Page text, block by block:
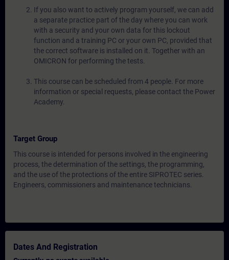
If you also want to actively program yourself, we can add
a separate practice part of the day where you can work
with a security and your own data for this lockout
function and a training PC or your own PC, provided that
the correct software is installed on it. Together with an
OMICRON for performing the tests.
This course can be scheduled from 4 people. For more
information or special requests, please contact the Power
Academy.
Target Group
This course is intended for persons involved in the engineering
process, the determination of the settings, the programming,
and the use of the protections of the entire SIPROTEC series.
Engineers, commissioners and maintenance technicians.
Dates And Registration